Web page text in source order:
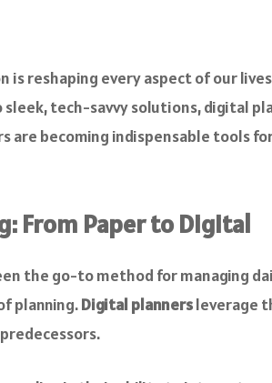
reshaping every aspect of our
tech-savvy solutions, digital
are becoming indispensable tools
From Paper to Digital
the go-to method for managing
planning.Digital plannersleverage